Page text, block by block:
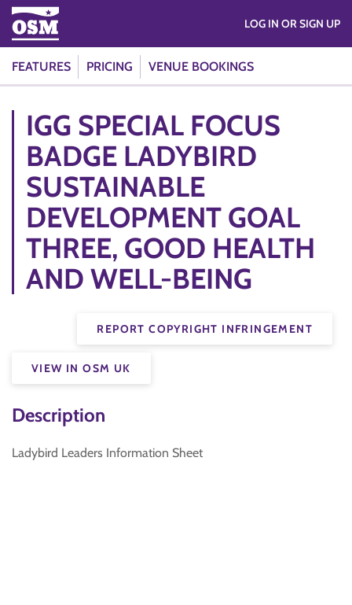
FEATURES PRICING VENUE BOOKINGS
LOG IN OR SIGN UP
IGG SPECIAL FOCUS
BADGE LADYBIRD
SUSTAINABLE
DEVELOPMENT GOAL
THREE, GOOD HEALTH
AND WELL-BEING
REPORT COPYRIGHT INFRINGEMENT
VIEW IN OSM UK
Description
Ladybird Leaders Information Sheet